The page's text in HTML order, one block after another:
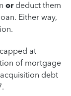
ordeduct them
Either way,
at
of mortgage
debt